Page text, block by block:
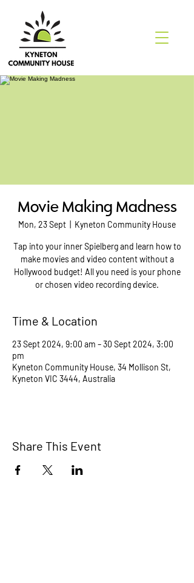
Movie Making Madness
Mon, 23 Sept Kyneton Community House
Tap into your inner Spielberg and learn how to
make movies and video content without a
Hollywood budget! All you need is your phone
or chosen video recording device.
Time & Location
23 Sept 2024, 9:00 am – 30 Sept 2024, 3:00
pm
Kyneton Community House, 34 Mollison St,
Kyneton VIC 3444, Australia
Share This Event